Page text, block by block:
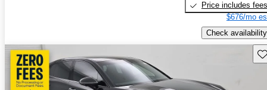
Price includes fees
$676/mo
Check availability